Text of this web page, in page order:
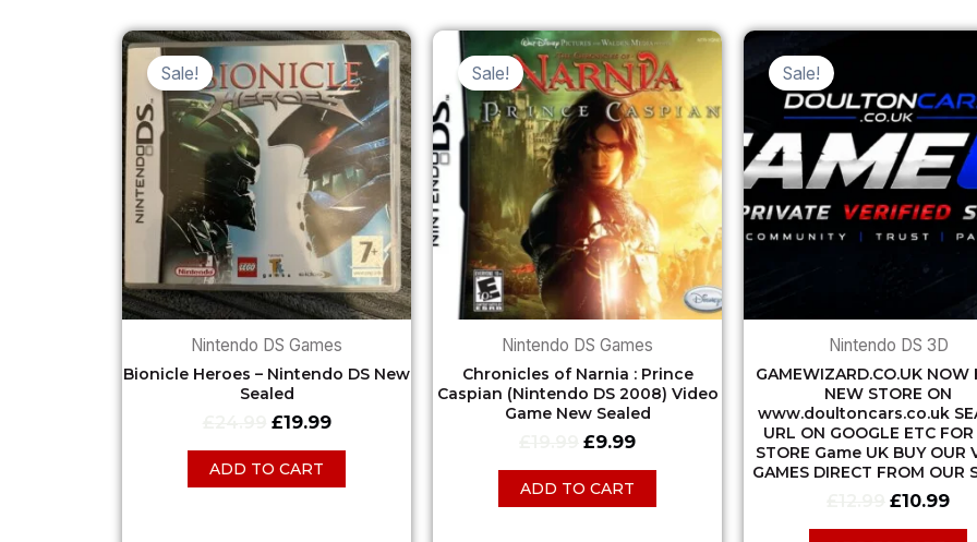
Sale!
Nintendo DS Games
Bionicle Heroes – Nintendo DS New
Sealed
Original
price
was:
£24.99.
£19.99
Current
price
is:
£19.99.
ADD TO CART
Sale!
Nintendo DS Games
Chronicles of Narnia : Prince
Caspian (Nintendo DS 2008) Video
Game New Sealed
Original
price
was:
£19.99.
£9.99
Current
price
is:
£9.99.
ADD TO CART
Sale!
Nintendo DS 3D
GAMEWIZARD.CO.UK NOW
NEW STORE ON
www.doultoncars.co.uk
URL ON GOOGLE ETC FOR
STORE Game UK BUY OUR
GAMES DIRECT FROM OUR
was:
£12.99.
£10.99
is: